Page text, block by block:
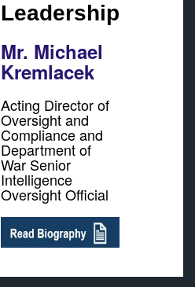
Leadership
Mr. Michael
Kremlacek
Acting Director of
Oversight and
Compliance and
Department of
War Senior
Intelligence
Oversight Official